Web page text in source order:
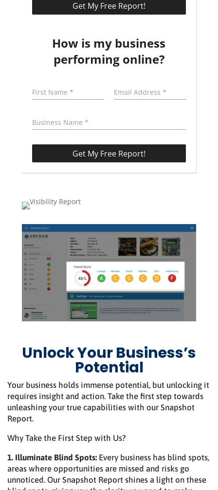
How is my business
performing online?
Unlock Your Business’s
Potential
Your business holds immense potential, but unlocking it
requires insight and action. Take the first step towards
unleashing your true capabilities with our Snapshot
Report.
Why Take the First Step with Us?
1. Illuminate Blind Spots: Every business has blind spots,
areas where opportunities are missed and risks go
unnoticed. Our Snapshot Report shines a light on these